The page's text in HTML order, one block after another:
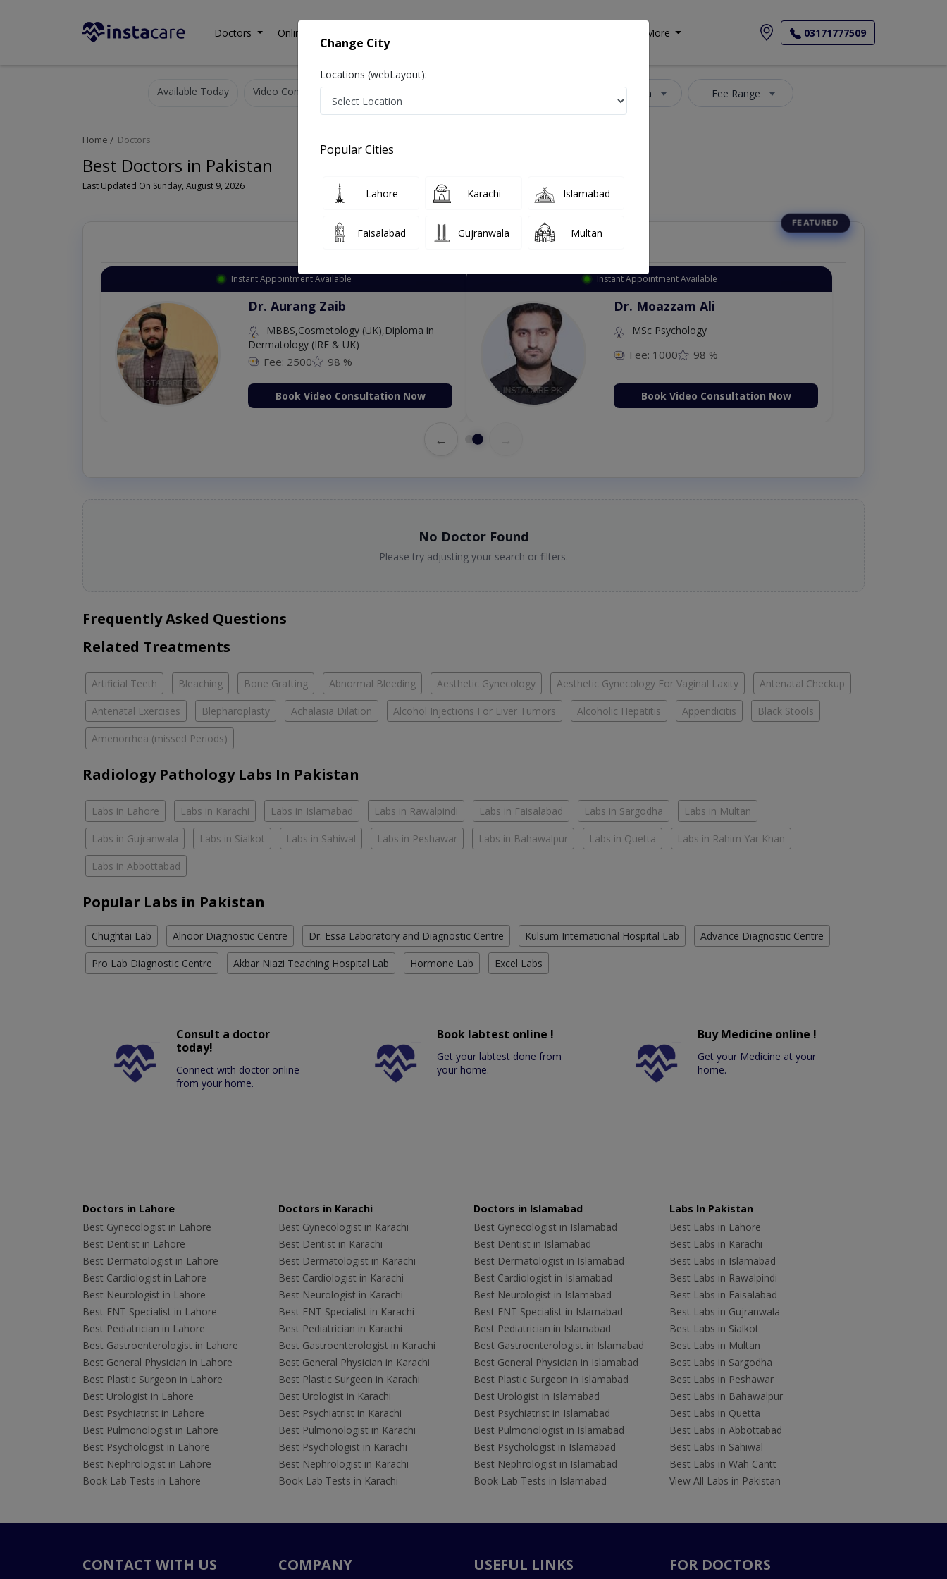
Doctors Online Consultation More 03171777509
Available Today Video Consultation Select Area Fee Range
Home Doctors
Best Doctors in Pakistan
Last Updated On Sunday, August 9, 2026
Top Online Doctors This Week
Instant Appointment Available
Dr. Aurang Zaib
MBBS,Cosmetology (UK),Diploma in
Dermatology (IRE & UK)
Fee: 2500 98 %
Book Video Consultation Now
Instant Appointment Available
Dr. Moazzam Ali
MSc Psychology
Fee: 1000 98 %
Book Video Consultation Now
←
No Doctor Found
Please try adjusting your search or filters.
Frequently Asked Questions
Related Treatments
Artificial Teeth Bleaching Bone Grafting Abnormal Bleeding Aesthetic Gynecology Aesthetic Gynecology For Vaginal Laxity Antenatal Checkup
Antenatal Exercises Blepharoplasty Achalasia Dilation Alcohol Injections For Liver Tumors Alcoholic Hepatitis Appendicitis Black Stools
Amenorrhea (missed Periods)
Radiology Pathology Labs In Pakistan
Labs in Lahore Labs in Karachi Labs in Islamabad Labs in Rawalpindi Labs in Faisalabad Labs in Sargodha Labs in Multan
Labs in Gujranwala Labs in Sialkot Labs in Sahiwal Labs in Peshawar Labs in Bahawalpur Labs in Quetta Labs in Rahim Yar Khan
Labs in Abbottabad
Popular Labs in Pakistan
Chughtai Lab Alnoor Diagnostic Centre Dr. Essa Laboratory and Diagnostic Centre Kulsum International Hospital Lab Advance Diagnostic Centre
Pro Lab Diagnostic Centre Akbar Niazi Teaching Hospital Lab Hormone Lab Excel Labs
Consult a doctor
today!
Connect with doctor online
from your home.
Book labtest online !
Get your labtest done from
your home.
Buy Medicine online !
Get your Medicine at your
home.
Doctors in Lahore
Best Gynecologist in Lahore
Best Dentist in Lahore
Best Dermatologist in Lahore
Best Cardiologist in Lahore
Best Neurologist in Lahore
Best ENT Specialist in Lahore
Best Pediatrician in Lahore
Best Gastroenterologist in Lahore
Best General Physician in Lahore
Best Plastic Surgeon in Lahore
Best Urologist in Lahore
Best Psychiatrist in Lahore
Best Pulmonologist in Lahore
Best Psychologist in Lahore
Best Nephrologist in Lahore
Book Lab Tests in Lahore
Doctors in Karachi
Best Gynecologist in Karachi
Best Dentist in Karachi
Best Dermatologist in Karachi
Best Cardiologist in Karachi
Best Neurologist in Karachi
Best ENT Specialist in Karachi
Best Pediatrician in Karachi
Best Gastroenterologist in Karachi
Best General Physician in Karachi
Best Plastic Surgeon in Karachi
Best Urologist in Karachi
Best Psychiatrist in Karachi
Best Pulmonologist in Karachi
Best Psychologist in Karachi
Best Nephrologist in Karachi
Book Lab Tests in Karachi
Doctors in Islamabad
Best Gynecologist in Islamabad
Best Dentist in Islamabad
Best Dermatologist in Islamabad
Best Cardiologist in Islamabad
Best Neurologist in Islamabad
Best ENT Specialist in Islamabad
Best Pediatrician in Islamabad
Best Gastroenterologist in Islamabad
Best General Physician in Islamabad
Best Plastic Surgeon in Islamabad
Best Urologist in Islamabad
Best Psychiatrist in Islamabad
Best Pulmonologist in Islamabad
Best Psychologist in Islamabad
Best Nephrologist in Islamabad
Book Lab Tests in Islamabad
Labs In Pakistan
Best Labs in Lahore
Best Labs in Karachi
Best Labs in Islamabad
Best Labs in Rawalpindi
Best Labs in Faisalabad
Best Labs in Gujranwala
Best Labs in Sialkot
Best Labs in Multan
Best Labs in Sargodha
Best Labs in Peshawar
Best Labs in Bahawalpur
Best Labs in Quetta
Best Labs in Abbottabad
Best Labs in Sahiwal
Best Labs in Wah Cantt
View All Labs in Pakistan
CONTACT WITH US COMPANY USEFUL LINKS FOR DOCTORS
Change City
Locations (webLayout):
Popular Cities
Lahore Karachi Islamabad
Faisalabad Gujranwala Multan